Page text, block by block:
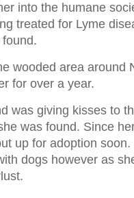
into the humane
treated for Lyme
wooded area around
for over a year.
was giving kisses to
was found. Since
up for adoption
dogs however as